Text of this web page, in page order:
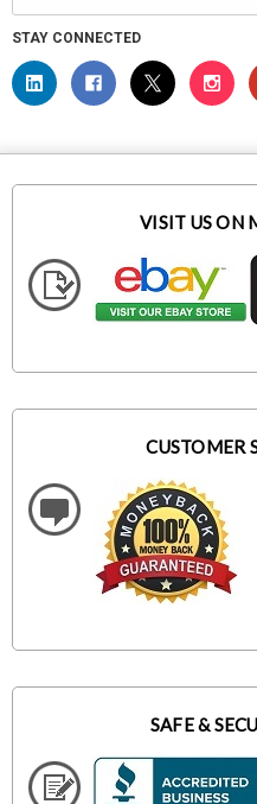
STAY CONNECTED
VISIT US ON
CUSTOMER
SAFE &